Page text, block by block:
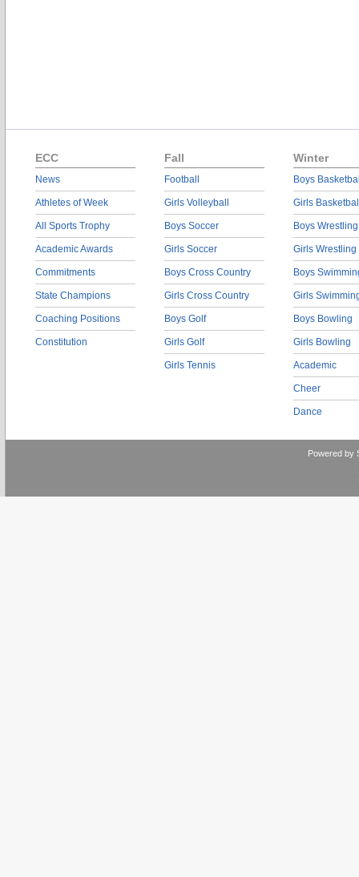
ECC
News
Athletes of Week
All Sports Trophy
Academic Awards
Commitments
State Champions
Coaching Positions
Constitution
Fall
Football
Girls Volleyball
Boys Soccer
Girls Soccer
Boys Cross Country
Girls Cross Country
Boys Golf
Girls Golf
Girls Tennis
Winter
Boys
Girls
Boys Wrestling
Girls Wrestling
Boys
Girls
Boys Bowling
Girls Bowling
Academic
Cheer
Dance
Powered by